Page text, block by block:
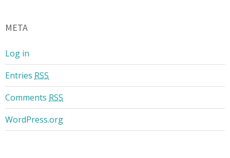
META
Log in
Entries RSS
Comments RSS
WordPress.org